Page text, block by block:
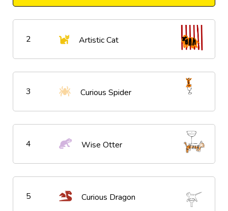
2 Artistic Cat
3 Curious Spider
4 Wise Otter
5 Curious Dragon